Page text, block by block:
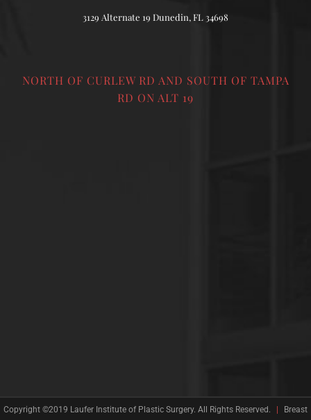
3129 Alternate 19 Dunedin, FL 34698
NORTH OF CURLEW RD AND SOUTH OF TAMPA
RD ON ALT 19
Copyright ©2019 Laufer Institute of Plastic Surgery. All Rights Reserved. Breast